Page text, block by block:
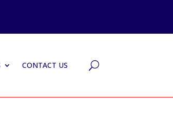
CONTACT US U